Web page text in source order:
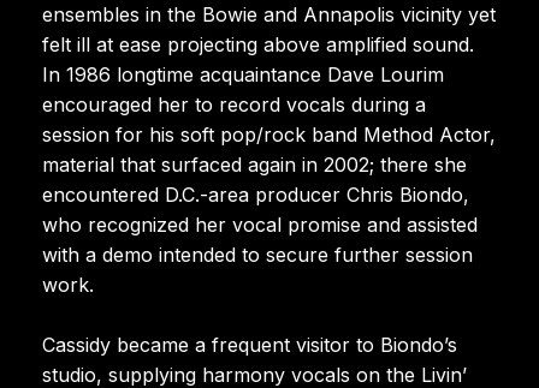
ensembles in the Bowie and Annapolis vicinity yet
felt ill at ease projecting above amplified sound.
In 1986 longtime acquaintance Dave Lourim
encouraged her to record vocals during a
session for his soft pop/rock band Method Actor,
material that surfaced again in 2002; there she
encountered D.C.-area producer Chris Biondo,
who recognized her vocal promise and assisted
with a demo intended to secure further session
work.
Cassidy became a frequent visitor to Biondo’s
studio, supplying harmony vocals on the Livin’